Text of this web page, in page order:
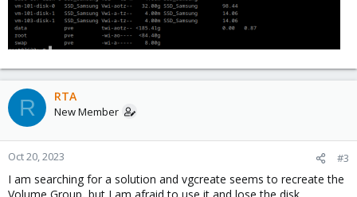
R RTA
New Member
Oct 20, 2023 #3
I am searching for a solution and vgcreate seems to recreate the